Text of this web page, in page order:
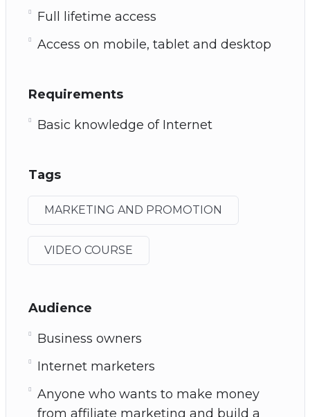
Full lifetime access
Access on mobile, tablet and desktop
Requirements
Basic knowledge of Internet
Tags
MARKETING AND PROMOTION
VIDEO COURSE
Audience
Business owners
Internet marketers
Anyone who wants to make money
from affiliate marketing and build a